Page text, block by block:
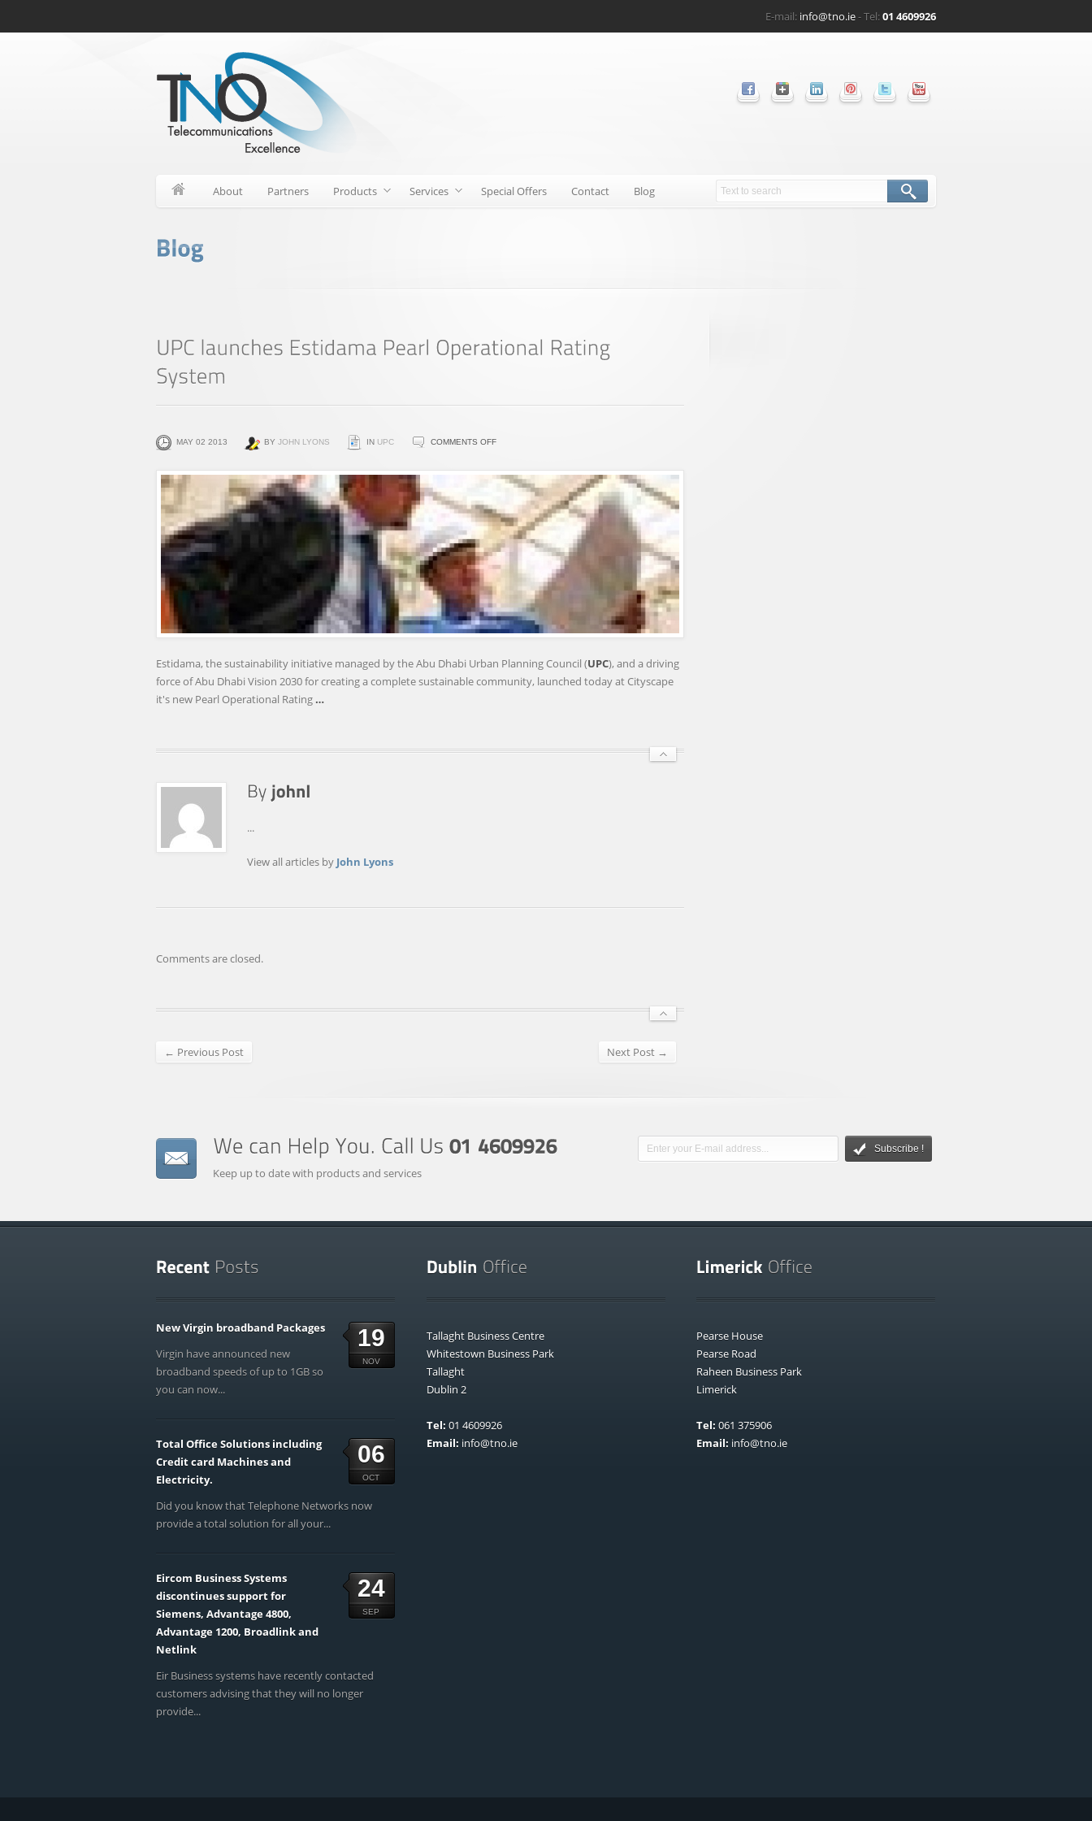
E-mail: info@tno.ie- Tel:01 4609926
About Partners Products Services Special Offers Contact Blog
MAY 02 2013 BY JOHN LYONS IN UPC COMMENTS OFFON
LAUNCHES
ESTIDAMA
PEARL
OPERATIONAL
RATING
SYSTEM
Estidama, the sustainability initiative managed by the Abu Dhabi Urban Planning Council (UPC), and a driving
force of Abu Dhabi Vision 2030 for creating a complete sustainable community, launched today at Cityscape
it's new Pearl Operational Rating …
...
View all articles by John Lyons
Comments are closed.
← Previous Post Next Post →
Keep up to date with products and services
Subscribe !
19
NOV
New Virgin broadband Packages
Virgin have announced new
broadband speeds of up to 1GB so
you can now...
06
OCT
Total Office Solutions including
Credit card Machines and
Electricity.
Did you know that Telephone Networks now
provide a total solution for all your...
24
SEP
Eircom Business Systems
discontinues support for
Siemens, Advantage 4800,
Advantage 1200, Broadlink and
Netlink
Eir Business systems have recently contacted
customers advising that they will no longer
provide...
Tallaght Business Centre
Whitestown Business Park
Tallaght
Dublin 2
Tel: 01 4609926
Email: info@tno.ie
Pearse House
Pearse Road
Raheen Business Park
Limerick
Tel: 061 375906
Email: info@tno.ie